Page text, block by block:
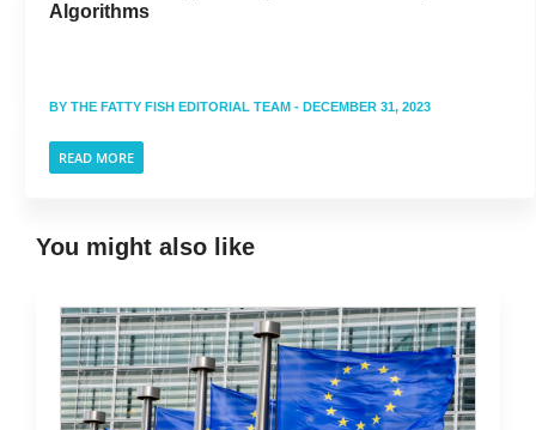
Algorithms
BY THE FATTY FISH EDITORIAL TEAM - DECEMBER 31, 2023
READ MORE
You might also like